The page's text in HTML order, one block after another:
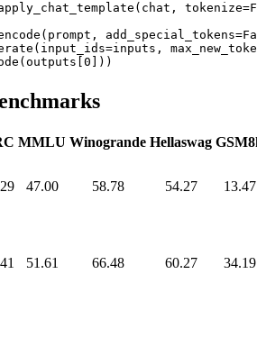
tokenize=
add_special_tokens=
0
MMLU Winogrande Hellaswag
47.00 58.78 54.27 13.47
51.61 66.48 60.27 34.19